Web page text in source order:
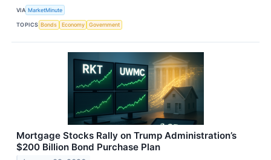
VIA MarketMinute
TOPICS Bonds Economy Government
Mortgage Stocks Rally on Trump Administration’s
$200 Billion Bond Purchase Plan